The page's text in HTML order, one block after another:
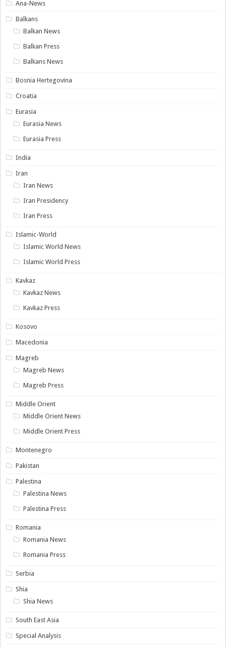
Ana-News
Balkans
Balkan News
Balkan Press
Balkans News
Bosnia Hertegovina
Croatia
Eurasia
Eurasia News
Eurasia Press
India
Iran
Iran News
Iran Presidency
Iran Press
Islamic-World
Islamic World News
Islamic World Press
Kavkaz
Kavkaz News
Kavkaz Press
Kosovo
Macedonia
Magreb
Magreb News
Magreb Press
Middle Orient
Middle Orient News
Middle Orient Press
Montenegro
Pakistan
Palestina
Palestina News
Palestina Press
Romania
Romania News
Romania Press
Serbia
Shia
Shia News
South East Asia
Special Analysis